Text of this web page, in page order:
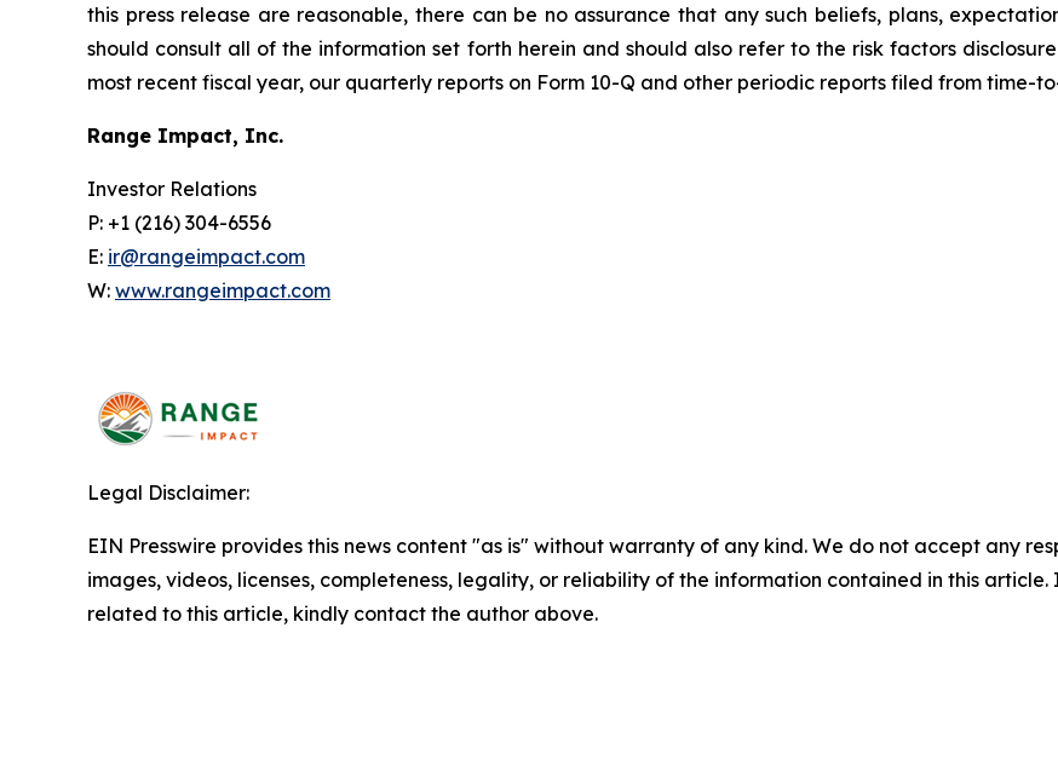
this press release are reasonable, there can be no assurance that any such beliefs, plans,
should consult all of the information set forth herein and should also refer to the risk factors
most recent fiscal year, our quarterly reports on Form 10-Q and other periodic reports filed from time-
Range Impact, Inc.
Investor Relations
P: +1 (216) 304-6556
E: ir@rangeimpact.com
W: www.rangeimpact.com
Legal Disclaimer:
EIN Presswire provides this news content "as is" without warranty of any kind. We do not accept any
images, videos, licenses, completeness, legality, or reliability of the information contained in this
related to this article, kindly contact the author above.